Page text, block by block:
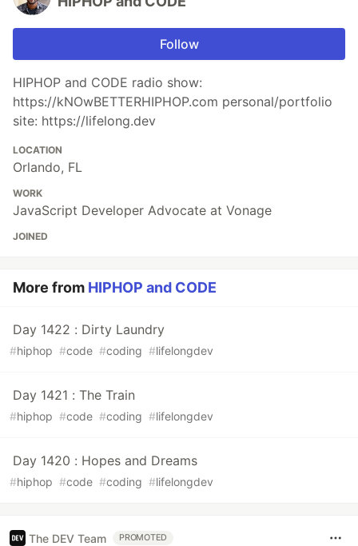
Follow
HIPHOP and CODE radio show:
https://kNOwBETTERHIPHOP.com personal/portfolio
site: https://lifelong.dev
LOCATION
Orlando, FL
WORK
JavaScript Developer Advocate at Vonage
JOINED
More from HIPHOP and CODE
Day 1422 : Dirty Laundry
#hiphop #code #coding #lifelongdev
Day 1421 : The Train
#hiphop #code #coding #lifelongdev
Day 1420 : Hopes and Dreams
#hiphop #code #coding #lifelongdev
The DEV Team PROMOTED